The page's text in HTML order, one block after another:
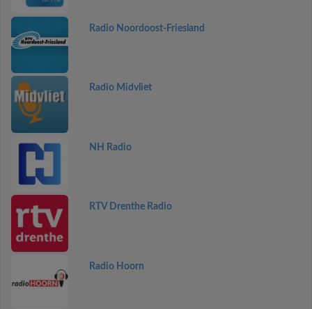
Radio Noordoost-Friesland
Radio Midvliet
NH Radio
RTV Drenthe Radio
Radio Hoorn